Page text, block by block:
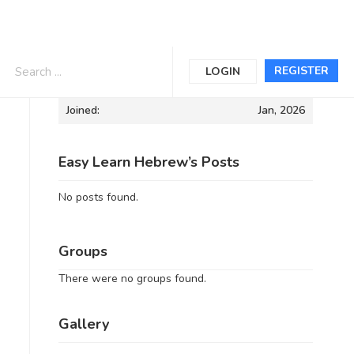
REGISTER
LOGIN
Informations
Joined: Jan, 2026
Easy Learn Hebrew’s Posts
No posts found.
Groups
There were no groups found.
Gallery